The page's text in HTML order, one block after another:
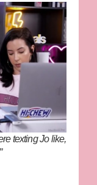
texting Jo like,